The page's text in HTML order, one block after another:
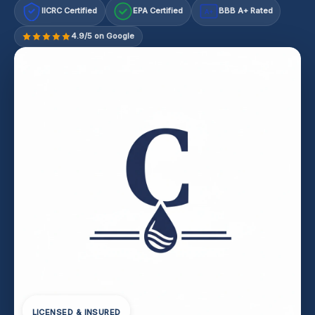
IICRC Certified EPA Certified A+ BBB A+ Rated
4.9/5 on Google
LICENSED & INSURED